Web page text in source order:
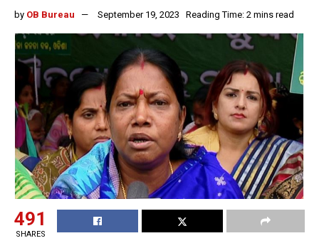
by OB Bureau September 19, 2023 Reading Time: 2 mins read
491
SHARES